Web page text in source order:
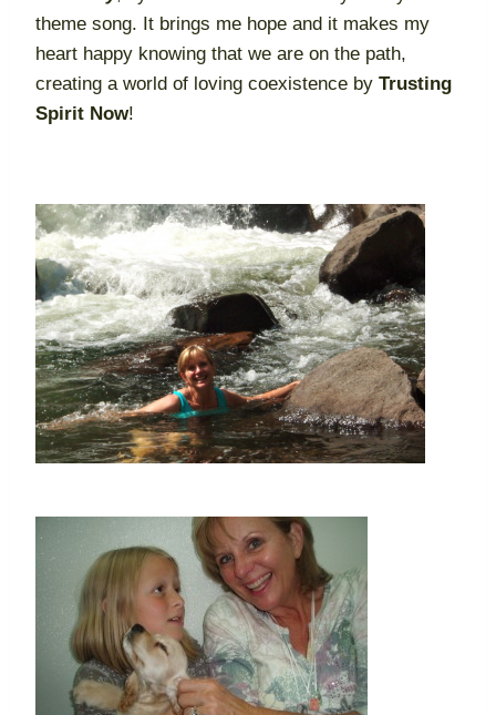
theme song. It brings me hope and it makes my
heart happy knowing that we are on the path,
creating a world of loving coexistence by Trusting
Spirit Now!